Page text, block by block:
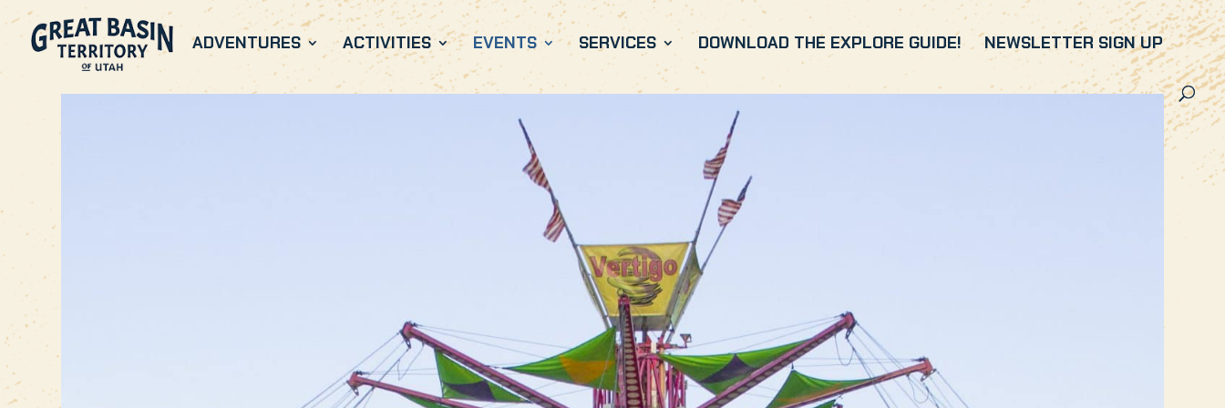
ADVENTURES ACTIVITIES EVENTS SERVICES DOWNLOAD THE EXPLORE GUIDE! NEWSLETTER SIGN UP